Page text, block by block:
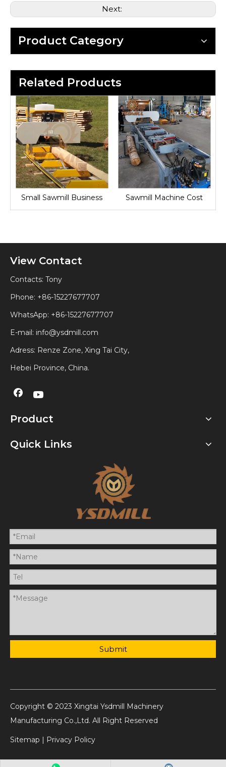
Next:
Product Category
Related Products
Small Sawmill Business Sawmill Machine Cost
View Contact
Contacts: Tony
Phone: +86-15227677707
WhatsApp: +86-15227677707
E-mail: info@ysdmill.com
Adress: Renze Zone, Xing Tai City,
Hebei Province, China.
Product
Quick Links
Submit
Copyright © 2023 Xingtai Ysdmill Machinery
Manufacturing Co.,Ltd. All Right Reserved
Sitemap | Privacy Policy